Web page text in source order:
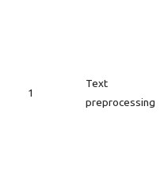
1
Text
preprocessing